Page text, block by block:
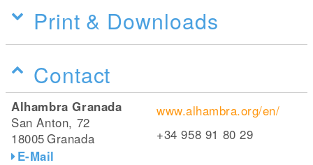
Print & Downloads
Contact
Alhambra Granada
San Anton, 72
18005Granada
E-Mail
www.alhambra.org/en/
+34 958 91 80 29